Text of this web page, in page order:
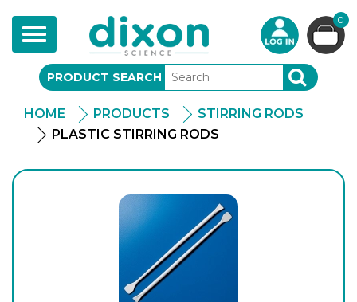
Toggle
navigation
0
PRODUCT SEARCH SEARCH
HOME PRODUCTS
STIRRING RODS
PLASTIC STIRRING RODS